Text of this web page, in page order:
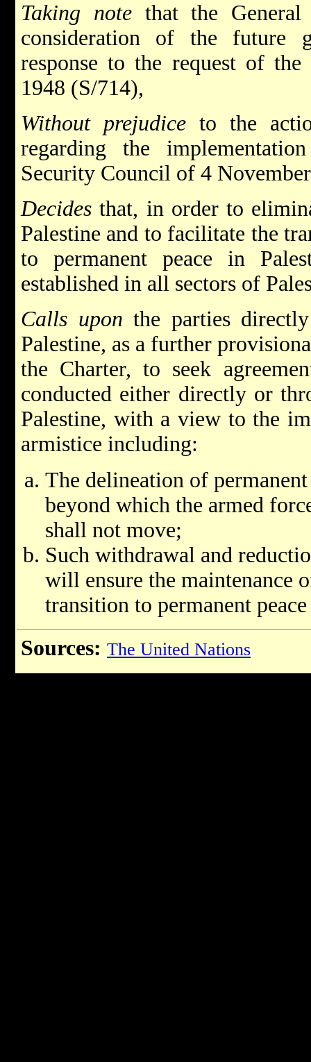
Taking notethat the General
consideration of the future
response to the request of
1948 (S/714),
Without prejudiceto the
regarding the
Security Council of 4
Decides that, in order to
Palestine and to facilitate the
to permanent peace in
established in all sectors of
Calls upon the parties
Palestine, as a further
the Charter, to seek
conducted either directly or
Palestine, with a view to the
armistice including:
The delineation of
beyond which the armed
shall not move;
Such withdrawal and
will ensure the maintenance
transition to permanent
Sources: The United Nations